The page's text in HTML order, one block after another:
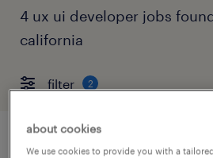
4 ux ui developer jobs
california
filter 2
maintenance tech
about cookies
We use cookies to provide you with a